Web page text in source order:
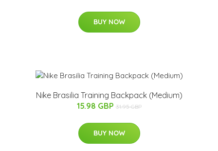
BUY NOW
Nike Brasilia Training Backpack (Medium)
15.98 GBP 31.95 GBP
BUY NOW